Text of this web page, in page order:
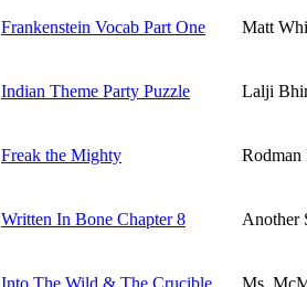
Frankenstein Vocab Part One Matt
Indian Theme Party Puzzle Lalji
Freak the Mighty
Written In Bone Chapter 8 Another
Into The Wild & The Crucible Ms.